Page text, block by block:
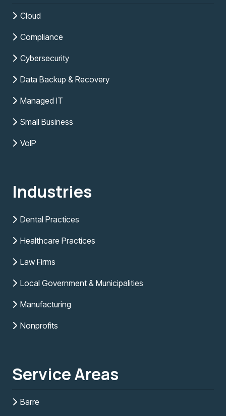
Cloud
Compliance
Cybersecurity
Data Backup & Recovery
Managed IT
Small Business
VoIP
Industries
Dental Practices
Healthcare Practices
Law Firms
Local Government & Municipalities
Manufacturing
Nonprofits
Service Areas
Barre